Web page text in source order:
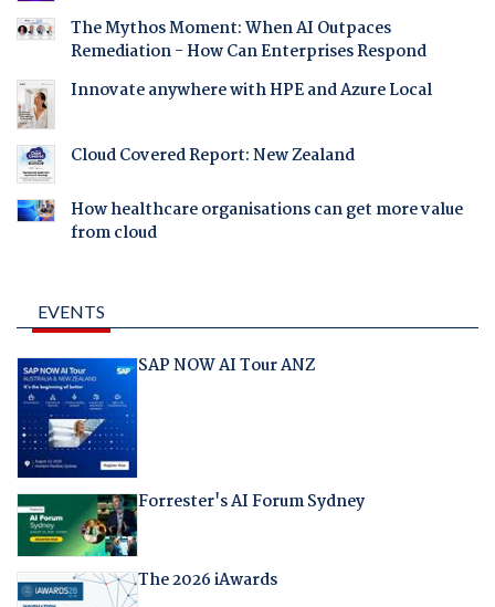
The Mythos Moment: When AI Outpaces
Remediation - How Can Enterprises Respond
Innovate anywhere with HPE and Azure Local
Cloud Covered Report: New Zealand
How healthcare organisations can get more value
from cloud
EVENTS
SAP NOW AI Tour ANZ
Forrester's AI Forum Sydney
The 2026 iAwards